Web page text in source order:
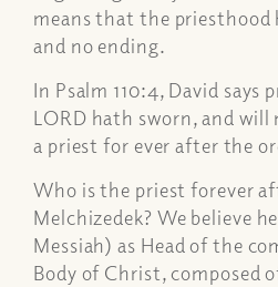
means that the priesthood
and no ending.
In Psalm 110:4, David says
LORD hath sworn, and
a priest for ever after the
Who is the priest forever
Melchizedek? We believe
Messiah) as Head of the
Body of Christ, composed